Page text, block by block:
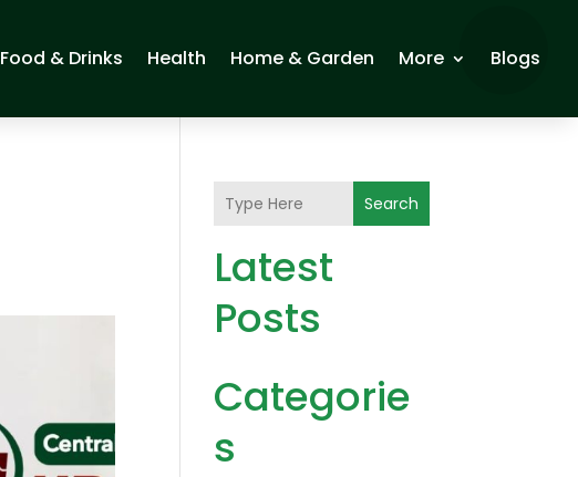
Food & Drinks Health Home & Garden More Blogs
Search
Latest
Posts
Categorie
s